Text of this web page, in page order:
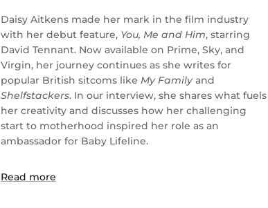
Daisy Aitkens made her mark in the film industry
with her debut feature, You, Me and Him, starring
David Tennant. Now available on Prime, Sky, and
Virgin, her journey continues as she writes for
popular British sitcoms like My Familyand
Shelfstackers. In our interview, she shares what fuels
her creativity and discusses how her challenging
start to motherhood inspired her role as an
ambassador for Baby Lifeline.
Read more